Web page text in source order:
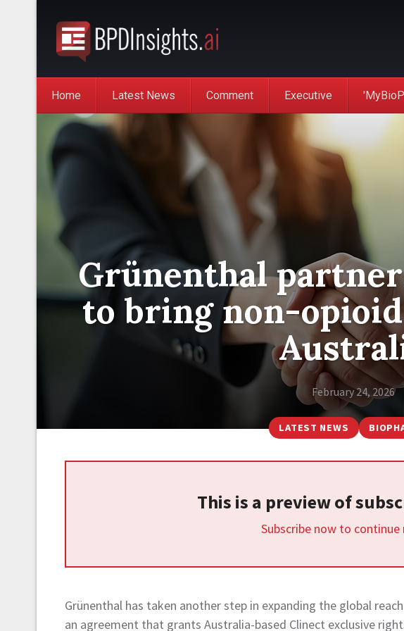
Home Latest News Comment Executive
Grünenthal
to bring non-
February 24, 2026
LATEST NEWS
This is a preview of
Subscribe now to continue
Grünenthal has taken another step in expanding the global
an agreement that grants Australia-based Clinect exclusive